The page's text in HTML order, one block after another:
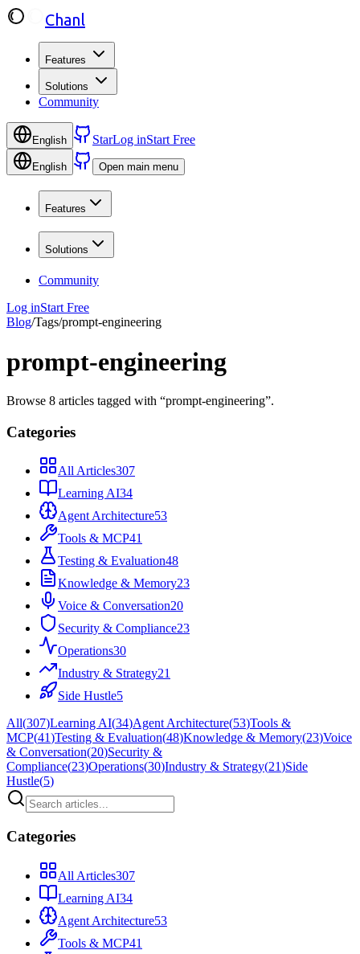
Chanl
Features
Solutions
Community
English StarLog inStart Free
English Open main menu
Features
Solutions
Community
Log inStart Free
Blog/Tags/prompt-engineering
prompt-engineering
Browse 8 articles tagged with “prompt-engineering”.
Categories
All Articles307
Learning AI34
Agent Architecture53
Tools & MCP41
Testing & Evaluation48
Knowledge & Memory23
Voice & Conversation20
Security & Compliance23
Operations30
Industry & Strategy21
Side Hustle5
All(307)Learning AI(34)Agent Architecture(53)Tools &
MCP(41)Testing & Evaluation(48)Knowledge & Memory(23)Voice
& Conversation(20)Security &
Compliance(23)Operations(30)Industry & Strategy(21)Side
Hustle(5)
Categories
All Articles307
Learning AI34
Agent Architecture53
Tools & MCP41